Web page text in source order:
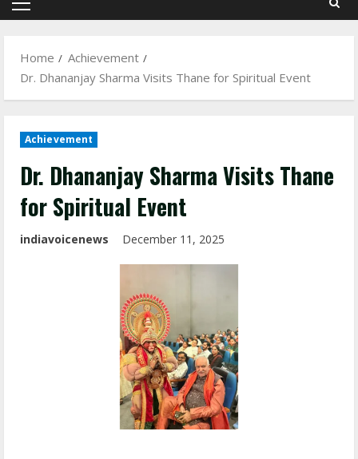
Primary
Home
Achievement
Dr. Dhananjay Sharma Visits Thane for Spiritual Event
Achievement
Dr. Dhananjay Sharma Visits Thane
for Spiritual Event
indiavoicenews December 11, 2025